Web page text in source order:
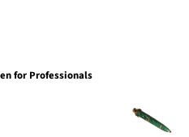
for Professionals